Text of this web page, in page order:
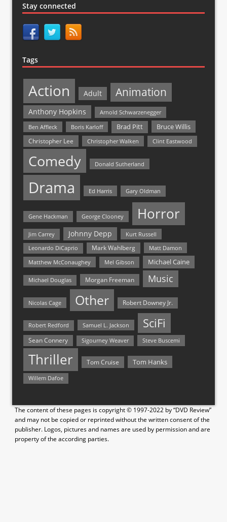
Stay connected
Tags
Action Adult Animation
Anthony Hopkins
Arnold Schwarzenegger
Ben Affleck
Boris Karloff Brad Pitt Bruce Willis
Christopher Lee Christopher Walken Clint Eastwood
Comedy Donald Sutherland
Drama Ed Harris Gary Oldman
Gene Hackman George Clooney Horror
Jim Carrey Johnny Depp Kurt Russell
Leonardo DiCaprio Mark Wahlberg
Matt Damon
Matthew McConaughey
Mel Gibson Michael Caine
Michael Douglas Morgan Freeman Music
Nicolas Cage Other Robert Downey Jr.
Robert Redford Samuel L. Jackson SciFi
Sean Connery Sigourney Weaver Steve Buscemi
Thriller Tom Cruise Tom Hanks
Willem Dafoe
The content of these pages is copyright © 1997-2022 by “DVD Review”
and may not be copied or reprinted without the written consent of the
publisher. Logos, pictures and names are used by permission and are
property of the according parties.